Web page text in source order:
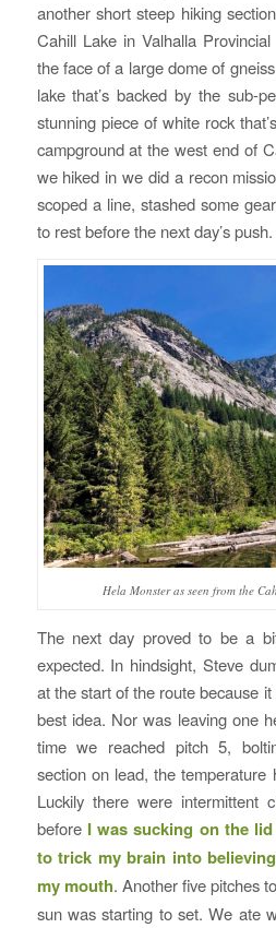
another short steep hiking
Cahill Lake in Valhalla
the face of a large dome of
lake that’s backed by the sub-
stunning piece of white rock
campground at the west end of
we hiked in we did a recon
scoped a line, stashed some
to rest before the next day’s push.
Hela Monster as seen from the
The next day proved to be a
expected. In hindsight, Steve
at the start of the route because
best idea. Nor was leaving one
time we reached pitch 5,
section on lead, the temperature
Luckily there were intermittent
before I was sucking on the
to trick my brain into
my mouth. Another five pitches
sun was starting to set. We ate